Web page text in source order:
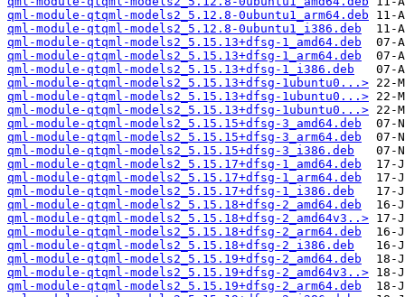
qml-module-qtqml-models2_5.12.8-0ubuntu1_arm64.deb
qml-module-qtqml-models2_5.12.8-0ubuntu1_i386.deb
qml-module-qtqml-models2_5.15.13+dfsg-1_amd64.deb
qml-module-qtqml-models2_5.15.13+dfsg-1_arm64.deb
qml-module-qtqml-models2_5.15.13+dfsg-1_i386.deb
qml-module-qtqml-models2_5.15.13+dfsg-1ubuntu0...>
qml-module-qtqml-models2_5.15.13+dfsg-1ubuntu0...>
qml-module-qtqml-models2_5.15.13+dfsg-1ubuntu0...>
qml-module-qtqml-models2_5.15.15+dfsg-3_amd64.deb
qml-module-qtqml-models2_5.15.15+dfsg-3_arm64.deb
qml-module-qtqml-models2_5.15.15+dfsg-3_i386.deb
qml-module-qtqml-models2_5.15.17+dfsg-1_amd64.deb
qml-module-qtqml-models2_5.15.17+dfsg-1_arm64.deb
qml-module-qtqml-models2_5.15.17+dfsg-1_i386.deb
qml-module-qtqml-models2_5.15.18+dfsg-2_amd64.deb
qml-module-qtqml-models2_5.15.18+dfsg-2_amd64v3..>
qml-module-qtqml-models2_5.15.18+dfsg-2_arm64.deb
qml-module-qtqml-models2_5.15.18+dfsg-2_i386.deb
qml-module-qtqml-models2_5.15.19+dfsg-2_amd64.deb
qml-module-qtqml-models2_5.15.19+dfsg-2_amd64v3..>
qml-module-qtqml-models2_5.15.19+dfsg-2_arm64.deb